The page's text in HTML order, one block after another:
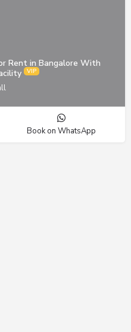
Rent in Bangalore With
Book on WhatsApp